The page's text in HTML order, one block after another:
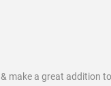
make a great addition